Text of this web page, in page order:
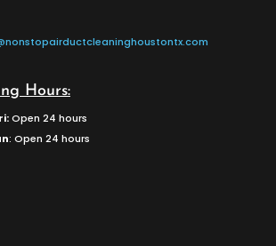
Hours:
Open 24 hours
: Open 24 hours